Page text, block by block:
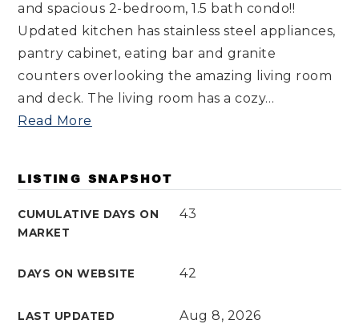
and spacious 2-bedroom, 1.5 bath condo!!
Updated kitchen has stainless steel appliances,
pantry cabinet, eating bar and granite
counters overlooking the amazing living room
and deck. The living room has a cozy…
Read More
LISTING SNAPSHOT
CUMULATIVE DAYS ON
MARKET
43
DAYS ON WEBSITE 42
LAST UPDATED Aug 8, 2026